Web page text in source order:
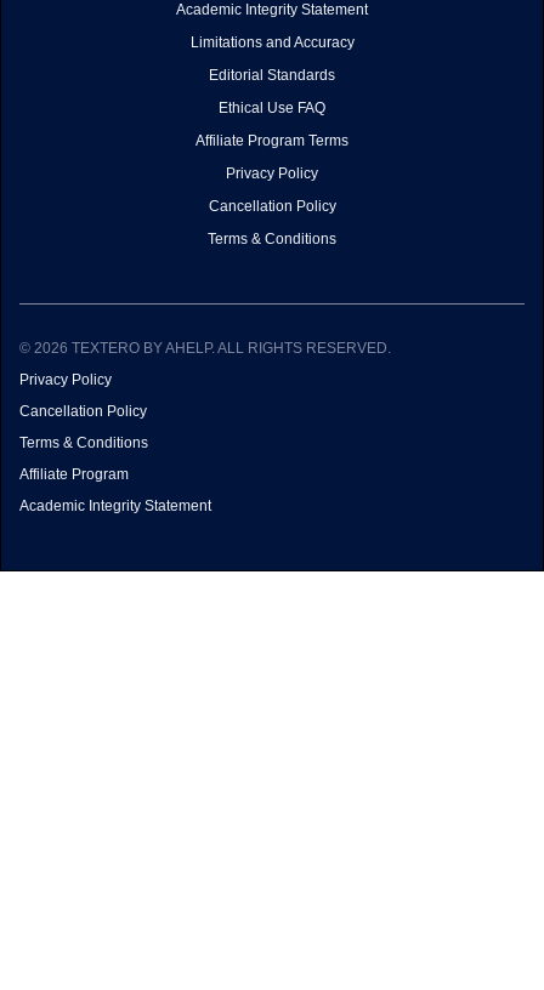
Academic Integrity Statement
Limitations and Accuracy
Editorial Standards
Ethical Use FAQ
Affiliate Program Terms
Privacy Policy
Cancellation Policy
Terms & Conditions
© 2026 TEXTERO BY AHELP. ALL RIGHTS RESERVED.
Privacy Policy
Cancellation Policy
Terms & Conditions
Affiliate Program
Academic Integrity Statement